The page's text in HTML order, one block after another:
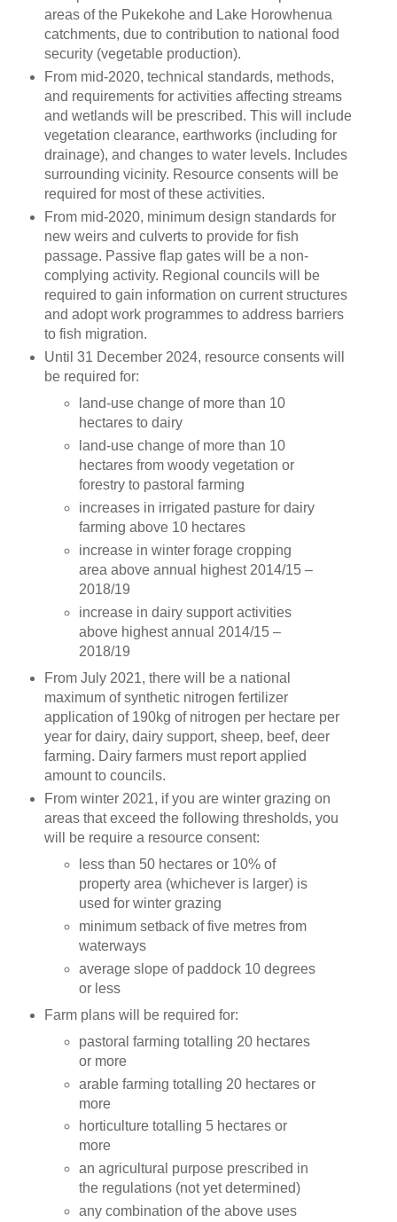
areas of the Pukekohe and Lake Horowhenua
catchments, due to contribution to national food
security (vegetable production).
From mid-2020, technical standards, methods,
and requirements for activities affecting streams
and wetlands will be prescribed. This will include
vegetation clearance, earthworks (including for
drainage), and changes to water levels. Includes
surrounding vicinity. Resource consents will be
required for most of these activities.
From mid-2020, minimum design standards for
new weirs and culverts to provide for fish
passage. Passive flap gates will be a non-
complying activity. Regional councils will be
required to gain information on current structures
and adopt work programmes to address barriers
to fish migration.
Until 31 December 2024, resource consents will
be required for:
land-use change of more than 10
hectares to dairy
land-use change of more than 10
hectares from woody vegetation or
forestry to pastoral farming
increases in irrigated pasture for dairy
farming above 10 hectares
increase in winter forage cropping
area above annual highest 2014/15 –
2018/19
increase in dairy support activities
above highest annual 2014/15 –
2018/19
From July 2021, there will be a national
maximum of synthetic nitrogen fertilizer
application of 190kg of nitrogen per hectare per
year for dairy, dairy support, sheep, beef, deer
farming. Dairy farmers must report applied
amount to councils.
From winter 2021, if you are winter grazing on
areas that exceed the following thresholds, you
will be require a resource consent:
less than 50 hectares or 10% of
property area (whichever is larger) is
used for winter grazing
minimum setback of five metres from
waterways
average slope of paddock 10 degrees
or less
Farm plans will be required for:
pastoral farming totalling 20 hectares
or more
arable farming totalling 20 hectares or
more
horticulture totalling 5 hectares or
more
an agricultural purpose prescribed in
the regulations (not yet determined)
any combination of the above uses